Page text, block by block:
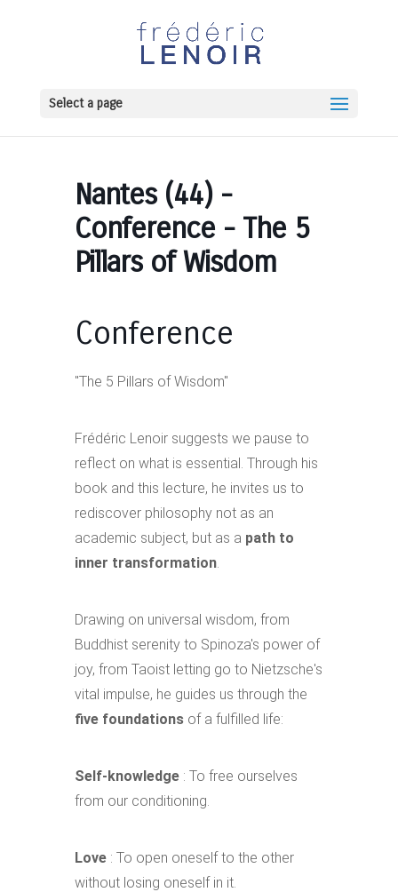
Select a page
Nantes (44) -
Conference - The 5
Pillars of Wisdom
Conference
"The 5 Pillars of Wisdom"
Frédéric Lenoir suggests we pause to
reflect on what is essential. Through his
book and this lecture, he invites us to
rediscover philosophy not as an
academic subject, but as a path to
inner transformation.
Drawing on universal wisdom, from
Buddhist serenity to Spinoza's power of
joy, from Taoist letting go to Nietzsche's
vital impulse, he guides us through the
five foundations of a fulfilled life:
Self-knowledge : To free ourselves
from our conditioning.
Love : To open oneself to the other
without losing oneself in it.